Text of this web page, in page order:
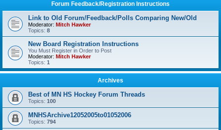
Forum Feedback/Registration Instructions
Link to Old Forum/Feedback/Polls Comparing New/Old
Moderator: Mitch Hawker
Topics: 8
New Board Registration Instructions
You Must Register in Order to Post
Moderator: Mitch Hawker
Topics: 1
Archives
Best of MN HS Hockey Forum Threads
Topics: 100
MNHSArchive12052005to01052006
Topics: 794